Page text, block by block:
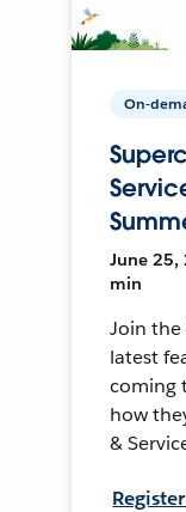
On-
June 25,
min
Join
latest
coming
how
&